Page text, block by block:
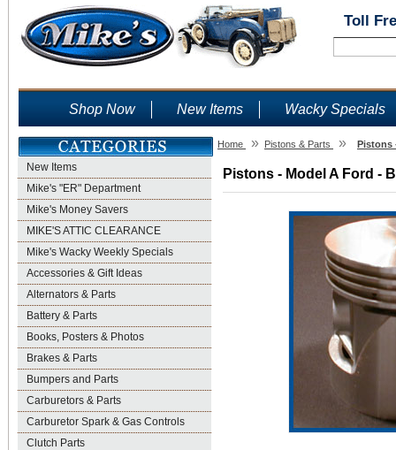
Toll
Shop Now New Items Wacky Specials
New Items
Mike's "ER" Department
Mike's Money Savers
MIKE'S ATTIC CLEARANCE
Mike's Wacky Weekly Specials
Accessories & Gift Ideas
Alternators & Parts
Battery & Parts
Books, Posters & Photos
Brakes & Parts
Bumpers and Parts
Carburetors & Parts
Carburetor Spark & Gas Controls
Clutch Parts
Home » Pistons & Parts » Pistons
Pistons - Model A Ford -